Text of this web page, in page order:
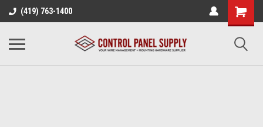
(419) 763-1400